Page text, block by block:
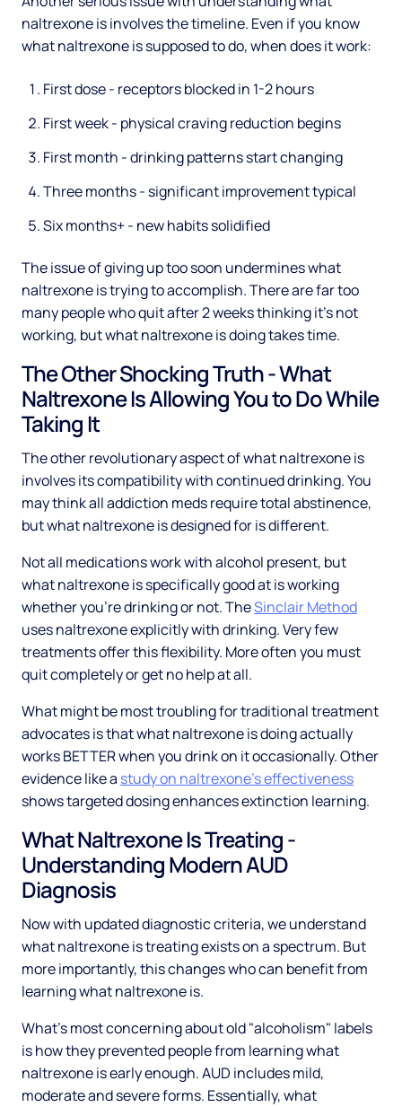
naltrexone is involves the timeline. Even if you know
what naltrexone is supposed to do, when does it work:
First dose - receptors blocked in 1-2 hours
First week - physical craving reduction begins
First month - drinking patterns start changing
Three months - significant improvement typical
Six months+ - new habits solidified
The issue of giving up too soon undermines what
naltrexone is trying to accomplish. There are far too
many people who quit after 2 weeks thinking it's not
working, but what naltrexone is doing takes time.
The Other Shocking Truth - What
Naltrexone Is Allowing You to Do While
Taking It
The other revolutionary aspect of what naltrexone is
involves its compatibility with continued drinking. You
may think all addiction meds require total abstinence,
but what naltrexone is designed for is different.
Not all medications work with alcohol present, but
what naltrexone is specifically good at is working
whether you're drinking or not. TheSinclair Method
uses naltrexone explicitly with drinking. Very few
treatments offer this flexibility. More often you must
quit completely or get no help at all.
What might be most troubling for traditional treatment
advocates is that what naltrexone is doing actually
works BETTER when you drink on it occasionally. Other
evidence like a study on naltrexone's effectiveness
shows targeted dosing enhances extinction learning.
What Naltrexone Is Treating -
Understanding Modern AUD
Diagnosis
Now with updated diagnostic criteria, we understand
what naltrexone is treating exists on a spectrum. But
more importantly, this changes who can benefit from
learning what naltrexone is.
What's most concerning about old "alcoholism" labels
is how they prevented people from learning what
naltrexone is early enough. AUD includes mild,
moderate and severe forms. Essentially, what